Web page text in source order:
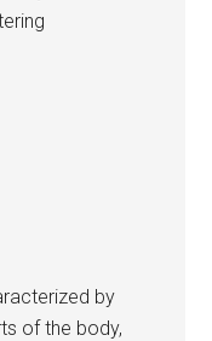
by
of the body,